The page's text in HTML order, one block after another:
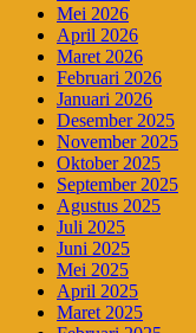
Mei 2026
April 2026
Maret 2026
Februari 2026
Januari 2026
Desember 2025
November 2025
Oktober 2025
September 2025
Agustus 2025
Juli 2025
Juni 2025
Mei 2025
April 2025
Maret 2025